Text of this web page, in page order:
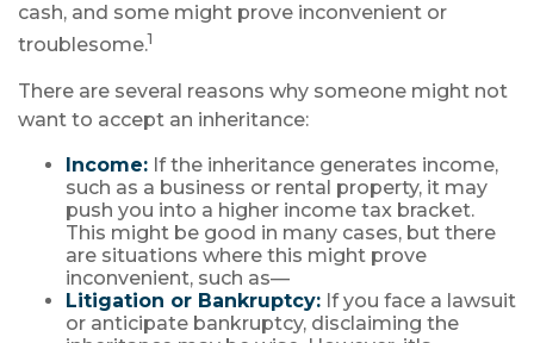
cash, and some might prove inconvenient or
troublesome.1
There are several reasons why someone might not
want to accept an inheritance:
Income: If the inheritance generates income,
such as a business or rental property, it may
push you into a higher income tax bracket.
This might be good in many cases, but there
are situations where this might prove
inconvenient, such as—
Litigation or Bankruptcy: If you face a lawsuit
or anticipate bankruptcy, disclaiming the